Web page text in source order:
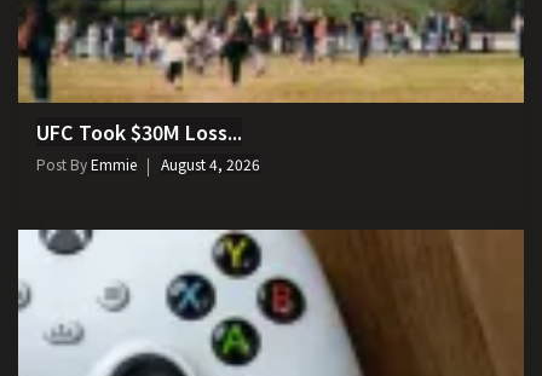
UFC Took $30M Loss...
Post ByEmmie August 4, 2026